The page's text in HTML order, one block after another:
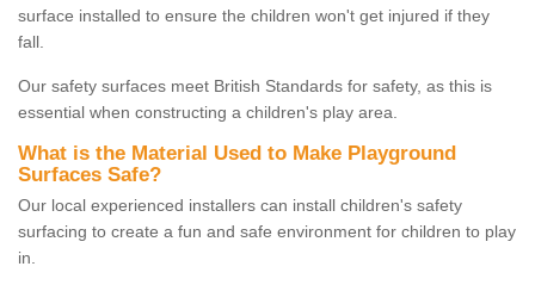
surface installed to ensure the children won't get injured if they
fall.
Our safety surfaces meet British Standards for safety, as this is
essential when constructing a children's play area.
What is the Material Used to Make Playground
Surfaces Safe?
Our local experienced installers can install children's safety
surfacing to create a fun and safe environment for children to play
in.